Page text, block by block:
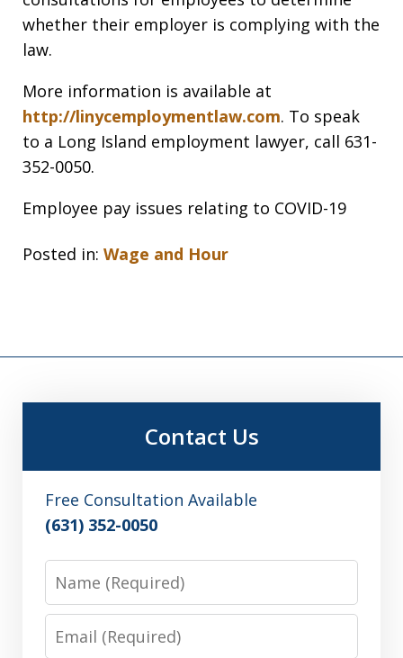
whether their employer is complying with the
law.
More information is available at
http://linycemploymentlaw.com. To speak
to a Long Island employment lawyer, call 631-
352-0050.
Employee pay issues relating to COVID-19
Posted in: Wage and Hour
Contact Us
Free Consultation Available
(631) 352-0050